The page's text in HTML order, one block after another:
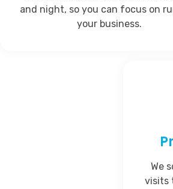
and night, so you can focus on
your business.
We
visits